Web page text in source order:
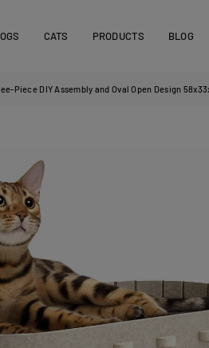
CATS PRODUCTS BLOG
DIY Assembly and Oval Open Design